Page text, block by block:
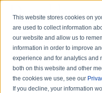
This website stores cookies on
are used to collect information
our website and allow us to
information in order to improve
experience and for analytics and
both on this website and other
the cookies we use, see our
If you decline, your information
1 min read
Hy-Pro's
Compact
By Hy-Pro Marketing on Thu,